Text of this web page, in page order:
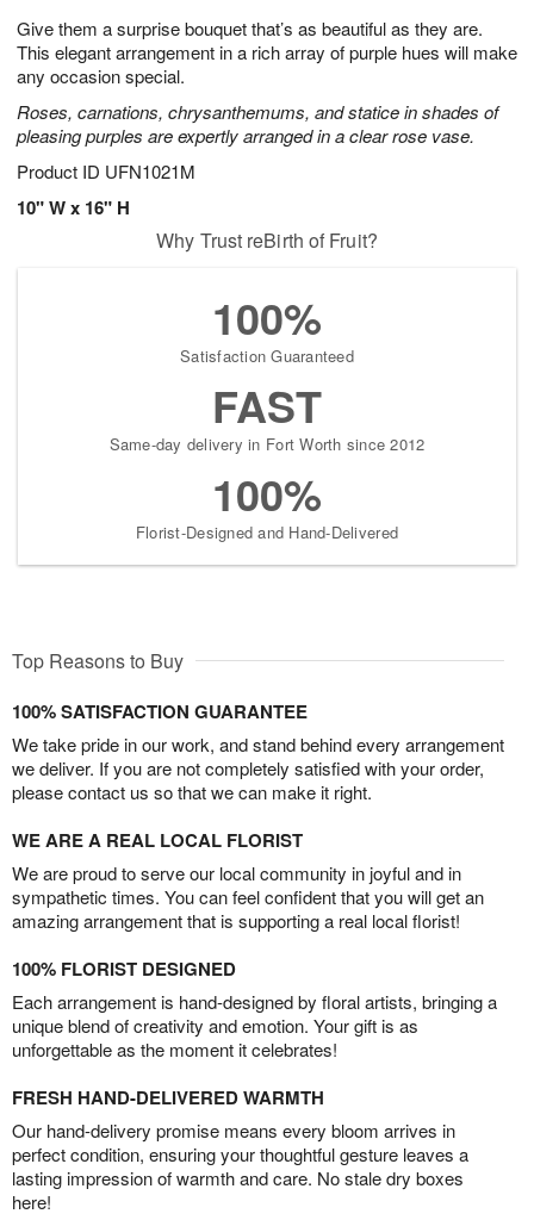
Give them a surprise bouquet that’s as beautiful as they are.
This elegant arrangement in a rich array of purple hues will make
any occasion special.
Roses, carnations, chrysanthemums, and statice in shades of
pleasing purples are expertly arranged in a clear rose vase.
Product ID UFN1021M
10" W x 16" H
6
s
Why Trust reBirth of Fruit?
100%
Satisfaction Guaranteed
FAST
Same-day delivery in Fort Worth since 2012
100%
Florist-Designed and Hand-Delivered
Top Reasons to Buy
100% SATISFACTION GUARANTEE
We take pride in our work, and stand behind every arrangement
we deliver. If you are not completely satisfied with your order,
please contact us so that we can make it right.
WE ARE A REAL LOCAL FLORIST
We are proud to serve our local community in joyful and in
sympathetic times. You can feel confident that you will get an
amazing arrangement that is supporting a real local florist!
100% FLORIST DESIGNED
Each arrangement is hand-designed by floral artists, bringing a
unique blend of creativity and emotion. Your gift is as
unforgettable as the moment it celebrates!
FRESH HAND-DELIVERED WARMTH
Our hand-delivery promise means every bloom arrives in
perfect condition, ensuring your thoughtful gesture leaves a
lasting impression of warmth and care. No stale dry boxes
here!